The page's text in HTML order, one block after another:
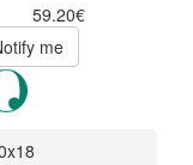
59.20€
me